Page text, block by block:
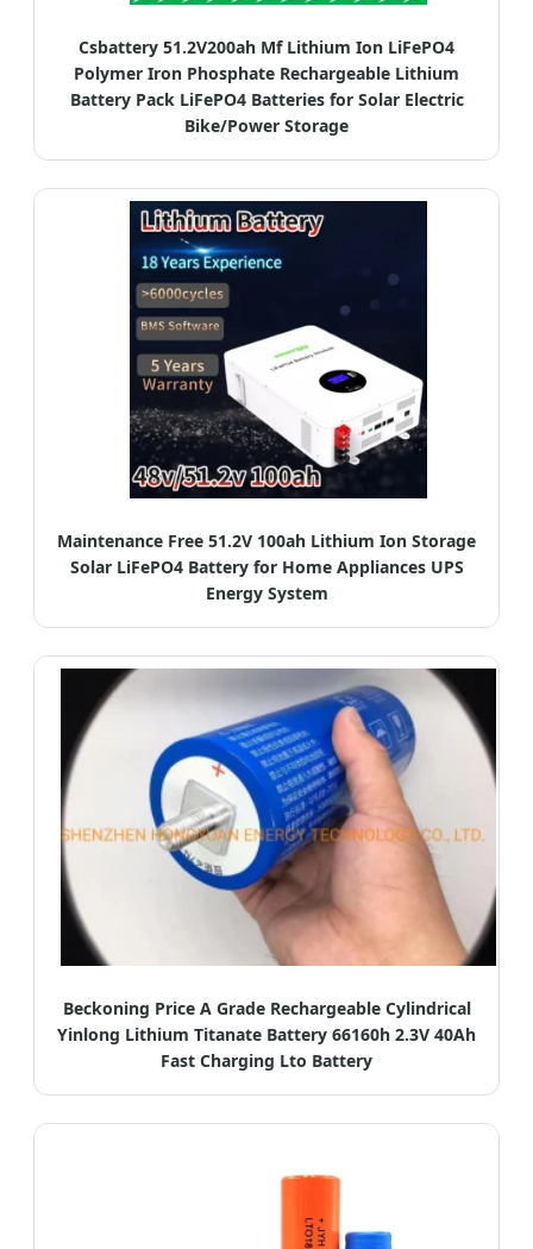
Csbattery 51.2V200ah Mf Lithium Ion LiFePO4
Polymer Iron Phosphate Rechargeable Lithium
Battery Pack LiFePO4 Batteries for Solar Electric
Bike/Power Storage
Maintenance Free 51.2V 100ah Lithium Ion Storage
Solar LiFePO4 Battery for Home Appliances UPS
Energy System
Beckoning Price A Grade Rechargeable Cylindrical
Yinlong Lithium Titanate Battery 66160h 2.3V 40Ah
Fast Charging Lto Battery